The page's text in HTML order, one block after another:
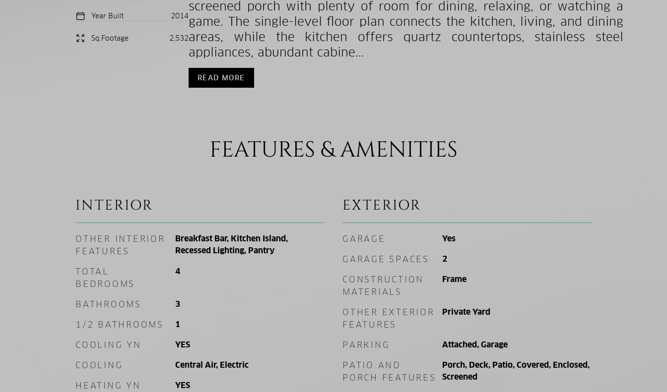
Year Built 2014
Sq.Footage 2,532
screened porch with plenty of room for dining, relaxing, or watching a
game. The single-level floor plan connects the kitchen, living, and dining
areas, while the kitchen offers quartz countertops, stainless steel
appliances, abundant cabine...
READ MORE
FEATURES & AMENITIES
INTERIOR
OTHER INTERIOR
FEATURES
Breakfast Bar, Kitchen Island,
Recessed Lighting, Pantry
TOTAL
BEDROOMS
4
BATHROOMS 3
1/2 BATHROOMS 1
COOLING YN YES
COOLING Central Air, Electric
HEATING YN YES
EXTERIOR
GARAGE Yes
GARAGE SPACES 2
CONSTRUCTION
MATERIALS
Frame
OTHER EXTERIOR
FEATURES
Private Yard
PARKING Attached, Garage
PATIO AND
PORCH FEATURES
Porch, Deck, Patio, Covered, Enclosed,
Screened